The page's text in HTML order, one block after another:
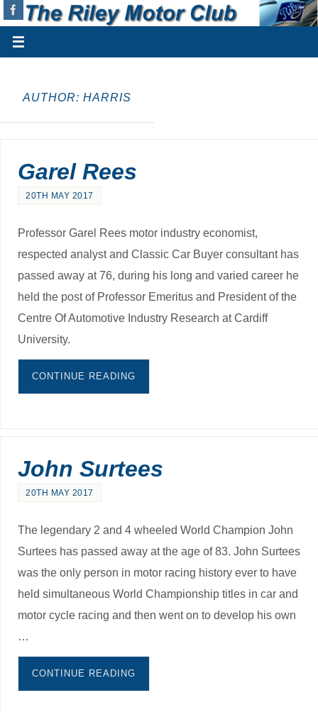
AUTHOR: HARRIS
Garel Rees
20TH MAY 2017
Professor Garel Rees motor industry economist,
respected analyst and Classic Car Buyer consultant has
passed away at 76, during his long and varied career he
held the post of Professor Emeritus and President of the
Centre Of Automotive Industry Research at Cardiff
University.
CONTINUE READING
John Surtees
20TH MAY 2017
The legendary 2 and 4 wheeled World Champion John
Surtees has passed away at the age of 83. John Surtees
was the only person in motor racing history ever to have
held simultaneous World Championship titles in car and
motor cycle racing and then went on to develop his own
…
CONTINUE READING